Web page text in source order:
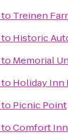
to Treinen
to Historic
to Memorial
to Holiday Inn
to Picnic Point
toComfort Inn